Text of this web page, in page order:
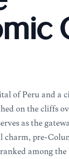
of Peru and a
on the cliffs
as the
charm, pre-
among